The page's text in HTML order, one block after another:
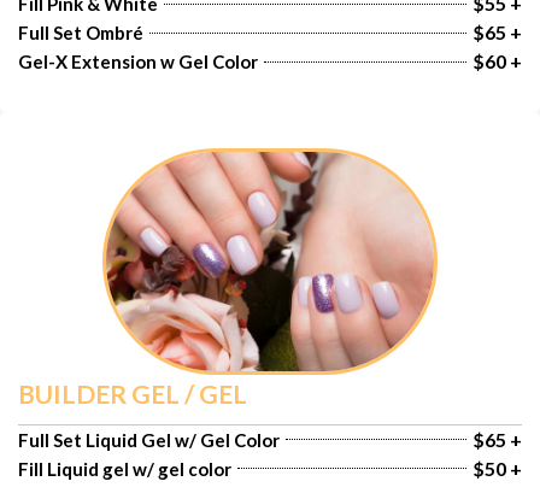
Full Set Ombré $65 +
Gel-X Extension w Gel Color $60 +
BUILDER GEL / GEL
Full Set Liquid Gel w/ Gel Color $65 +
Fill Liquid gel w/ gel color $50 +